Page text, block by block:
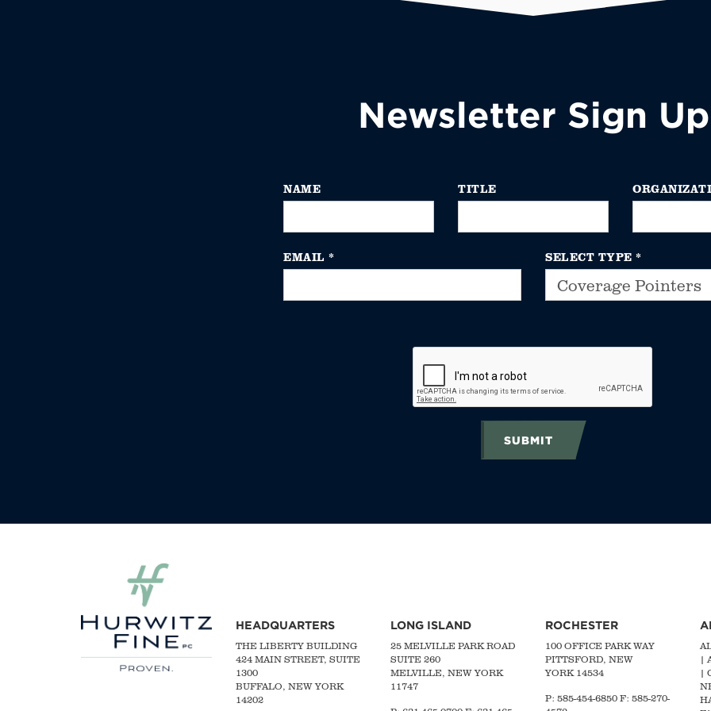
Newsletter Sign Up
NAME TITLE
EMAIL * SELECT TYPE *
SUBMIT
HEADQUARTERS
THE LIBERTY BUILDING
424 MAIN STREET, SUITE
1300
BUFFALO, NEW YORK
14202
LONG ISLAND
25 MELVILLE PARK ROAD
SUITE 260
MELVILLE, NEW YORK
11747
ROCHESTER
100 OFFICE PARK WAY
PITTSFORD, NEW
YORK 14534
P: 585-454-6850 F: 585-270-
|
|